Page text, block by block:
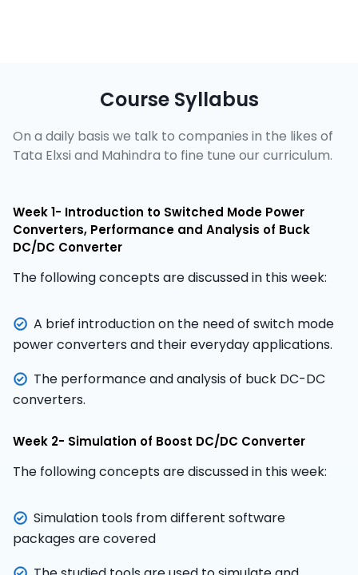
Course Syllabus
On a daily basis we talk to companies in the likes of
Tata Elxsi and Mahindra to fine tune our curriculum.
Week 1- Introduction to Switched Mode Power
Converters, Performance and Analysis of Buck
DC/DC Converter
The following concepts are discussed in this week:
A brief introduction on the need of switch mode
power converters and their everyday applications.
The performance and analysis of buck DC-DC
converters.
Week 2- Simulation of Boost DC/DC Converter
The following concepts are discussed in this week:
Simulation tools from different software
packages are covered